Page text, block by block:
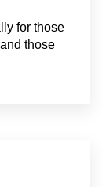
for those
those